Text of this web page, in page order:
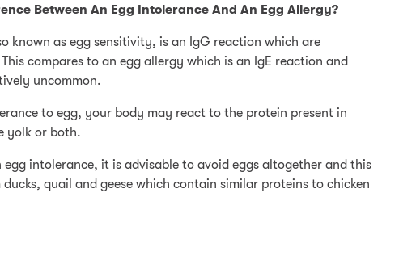
Between An Egg Intolerance And An Egg Allergy?
known as egg sensitivity, is an IgG reaction which are
compares to an egg allergy which is an IgE reaction and
uncommon.
to egg, your body may react to the protein present in
yolk or both.
egg intolerance, it is advisable to avoid eggs altogether and this
quail and geese which contain similar proteins to chicken